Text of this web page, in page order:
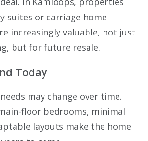
suites or carriage home
increasingly valuable, not just
but for future resale.
Today
may change over time.
floor bedrooms, minimal
layouts make the home